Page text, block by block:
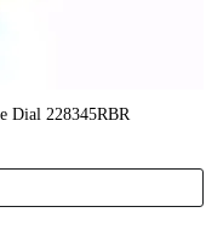
Dial 228345RBR